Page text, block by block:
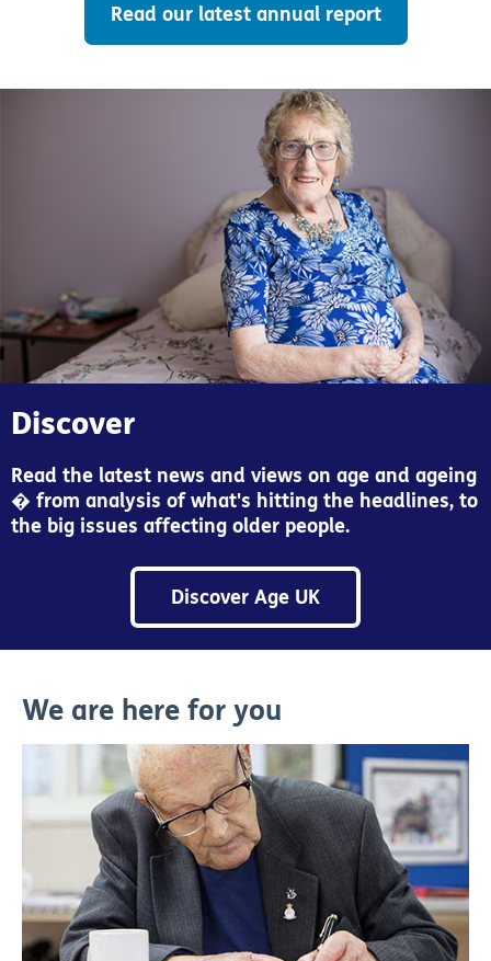
Read our latest annual report
Discover
Read the latest news and views on age and ageing
� from analysis of what's hitting the headlines, to
the big issues affecting older people.
Discover Age UK
We are here for you